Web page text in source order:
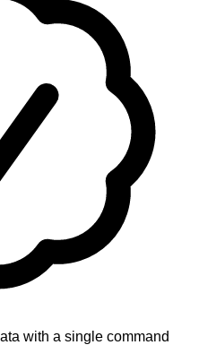
with a single command